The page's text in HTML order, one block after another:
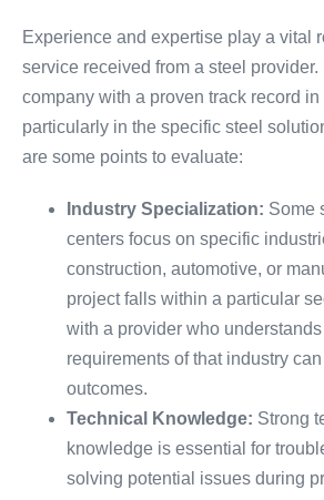
Experience and expertise play a vital
service received from a steel provider.
company with a proven track record in
particularly in the specific steel
are some points to evaluate:
Industry Specialization: Some
centers focus on specific
construction, automotive, or
project falls within a particular
with a provider who
requirements of that industry
outcomes.
Technical Knowledge: Strong
knowledge is essential for
solving potential issues during